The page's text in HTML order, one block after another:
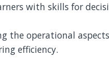
with skills for
the operational
efficiency.